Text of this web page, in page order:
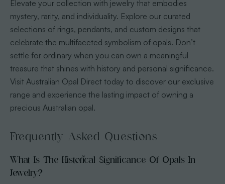
Elevate your collection with jewelry that embodies
mystery, rarity, and individuality. Explore our curated
selections of rings, pendants, and custom designs that
celebrate the multifaceted symbolism of opals. Don’t
settle for ordinary when you can own a meaningful
treasure that shines with history and personal significance.
Visit Australian Opal Direct today to discover our exclusive
range and experience the lasting impact of owning a
precious Australian opal.
Frequently Asked Questions
What Is The Historical Significance Of Opals In
Jewelry?